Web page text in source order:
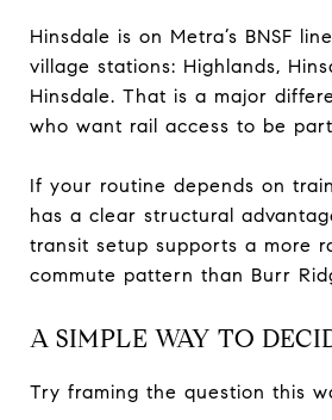
Hinsdale is on Metra’s BNSF
village stations: Highlands,
Hinsdale. That is a major
who want rail access to be
If your routine depends on
has a clear structural
transit setup supports a more
commute pattern than Burr
A SIMPLE WAY TO
Try framing the question this